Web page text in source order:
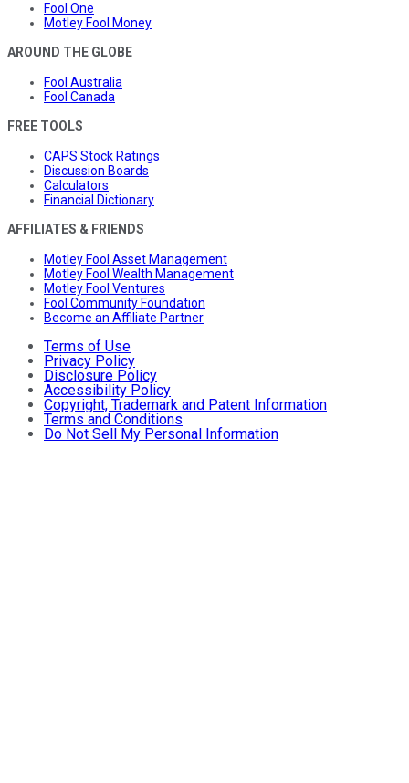
Fool One
Motley Fool Money
AROUND THE GLOBE
Fool Australia
Fool Canada
FREE TOOLS
CAPS Stock Ratings
Discussion Boards
Calculators
Financial Dictionary
AFFILIATES & FRIENDS
Motley Fool Asset Management
Motley Fool Wealth Management
Motley Fool Ventures
Fool Community Foundation
Become an Affiliate Partner
Terms of Use
Privacy Policy
Disclosure Policy
Accessibility Policy
Copyright, Trademark and Patent Information
Terms and Conditions
Do Not Sell My Personal Information